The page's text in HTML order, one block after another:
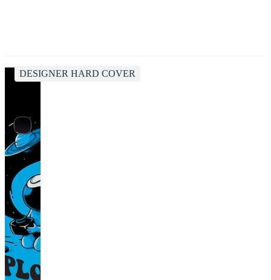
DESIGNER HARD COVER